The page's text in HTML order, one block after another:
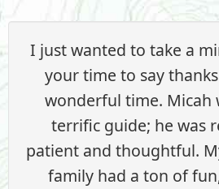
I just wanted to take a
your time to say
wonderful time. Micah
terrific guide; he was
patient and thoughtful.
family had a ton of